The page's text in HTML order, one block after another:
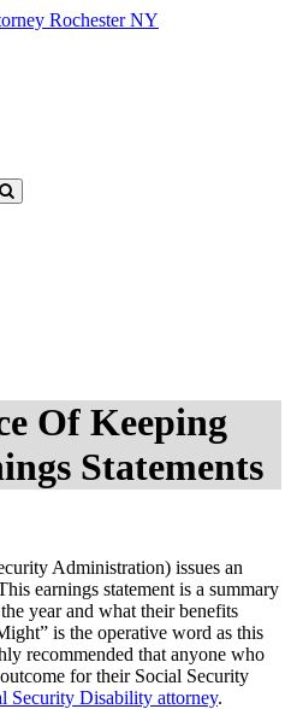
Of Keeping
Statements
Administration) issues an
earnings statement is a summary
year and what their benefits
is the operative word as this
recommended that anyone who
for their Social Security
Security Disability attorney.